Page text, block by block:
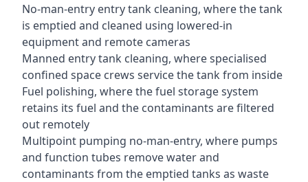
No-man-entry entry tank cleaning, where the tank
is emptied and cleaned using lowered-in
equipment and remote cameras
Manned entry tank cleaning, where specialised
confined space crews service the tank from inside
Fuel polishing, where the fuel storage system
retains its fuel and the contaminants are filtered
out remotely
Multipoint pumping no-man-entry, where pumps
and function tubes remove water and
contaminants from the emptied tanks as waste